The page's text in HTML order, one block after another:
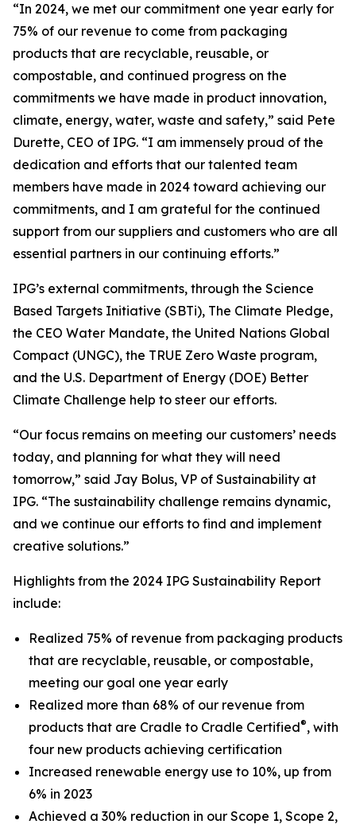
“In 2024, we met our commitment one year early for
75% of our revenue to come from packaging
products that are recyclable, reusable, or
compostable, and continued progress on the
commitments we have made in product innovation,
climate, energy, water, waste and safety,” said Pete
Durette, CEO of IPG. “I am immensely proud of the
dedication and efforts that our talented team
members have made in 2024 toward achieving our
commitments, and I am grateful for the continued
support from our suppliers and customers who are all
essential partners in our continuing efforts.”
IPG’s external commitments, through the Science
Based Targets Initiative (SBTi), The Climate Pledge,
the CEO Water Mandate, the United Nations Global
Compact (UNGC), the TRUE Zero Waste program,
and the U.S. Department of Energy (DOE) Better
Climate Challenge help to steer our efforts.
“Our focus remains on meeting our customers’ needs
today, and planning for what they will need
tomorrow,” said Jay Bolus, VP of Sustainability at
IPG. “The sustainability challenge remains dynamic,
and we continue our efforts to find and implement
creative solutions.”
Highlights from the 2024 IPG Sustainability Report
include:
Realized 75% of revenue from packaging products
that are recyclable, reusable, or compostable,
meeting our goal one year early
Realized more than 68% of our revenue from
products that are Cradle to Cradle Certified®, with
four new products achieving certification
Increased renewable energy use to 10%, up from
6% in 2023
Achieved a 30% reduction in our Scope 1, Scope 2,